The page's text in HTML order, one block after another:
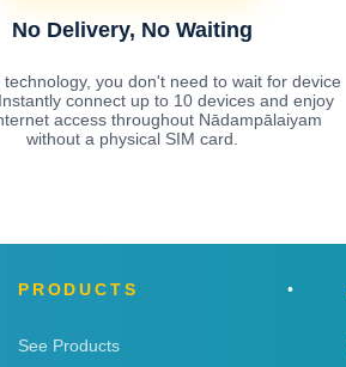
No Delivery, No Waiting
technology, you don't need to wait for device
connect up to 10 devices and enjoy
access throughout Nādampālaiyam
without a physical SIM card.
PRODUCTS
See Products